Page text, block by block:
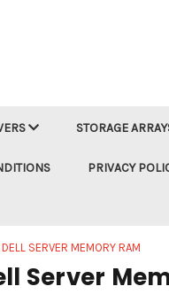
STORAGE
PRIVACY
DELL SERVER MEMORY RAM
Server